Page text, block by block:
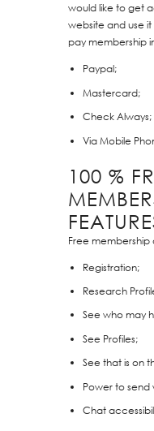
would like to get
website and use
pay membership
Paypal;
Mastercard;
Check Always;
Via Mobile
100 %
Free membership
Registration;
Research
See who may
See Profiles;
See that is on
Power to send
Chat